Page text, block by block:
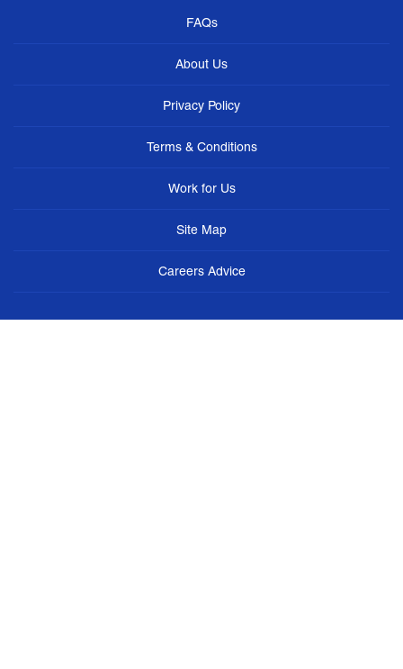
FAQs
About Us
Privacy Policy
Terms & Conditions
Work for Us
Site Map
Careers Advice